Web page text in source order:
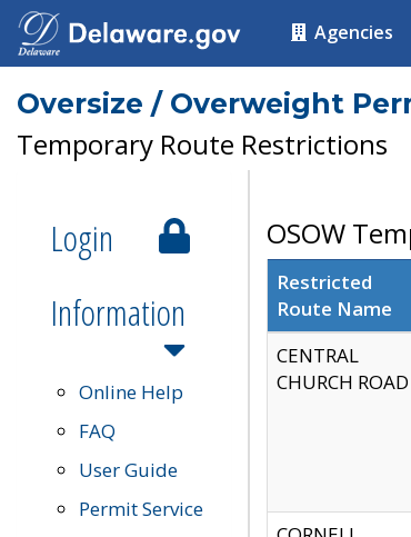
Agencies
Oversize / Overweight
Temporary Route Restrictions
Login
Information
Online Help
FAQ
User Guide
Permit Service
OSOW
Restricted
Route Name
CENTRAL
CHURCH ROAD